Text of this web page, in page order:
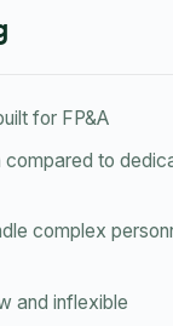
for FP&A
compared to
complex
and inflexible